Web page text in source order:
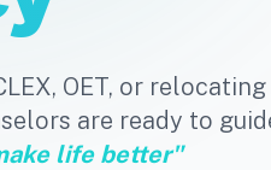
OET, or relocating
are ready to
life better"